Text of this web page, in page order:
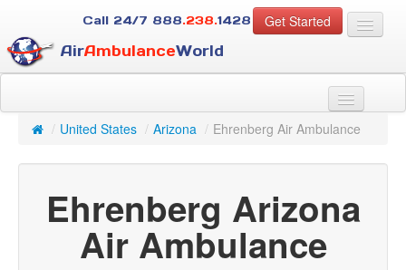
Get Started
Call 24/7 888.238.1428
AirAmbulanceWorld
For Case Managers
About Us
Services
Resources
Contact
/ United States / Arizona / Ehrenberg Air Ambulance
Ehrenberg Arizona
Air Ambulance